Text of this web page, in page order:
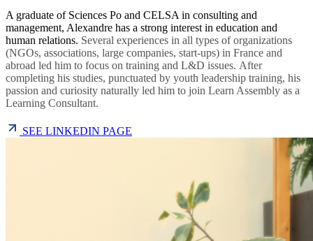
A graduate of Sciences Po and CELSA in consulting and
management, Alexandre has a strong interest in education and
human relations. Several experiences in all types of organizations
(NGOs, associations, large companies, start-ups) in France and
abroad led him to focus on training and L&D issues. After
completing his studies, punctuated by youth leadership training, his
passion and curiosity naturally led him to join Learn Assembly as a
Learning Consultant.
SEE LINKEDIN PAGE